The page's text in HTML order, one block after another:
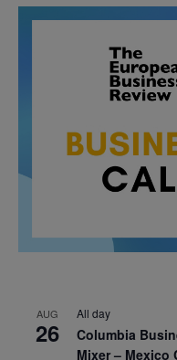
AUG
26
All day
Columbia
Mixer – Mexico